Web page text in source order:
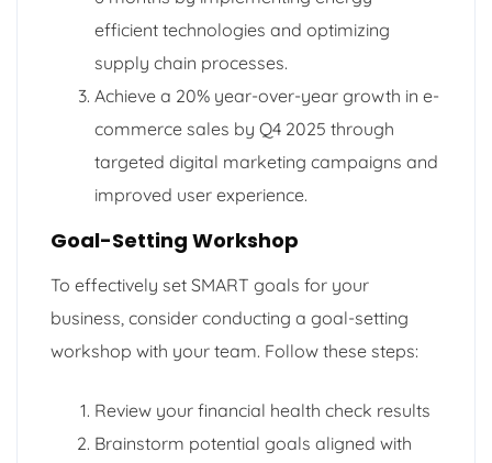
efficient technologies and optimizing
supply chain processes.
Achieve a 20% year-over-year growth in e-
commerce sales by Q4 2025 through
targeted digital marketing campaigns and
improved user experience.
Goal-Setting Workshop
To effectively set SMART goals for your
business, consider conducting a goal-setting
workshop with your team. Follow these steps:
Review your financial health check results
Brainstorm potential goals aligned with